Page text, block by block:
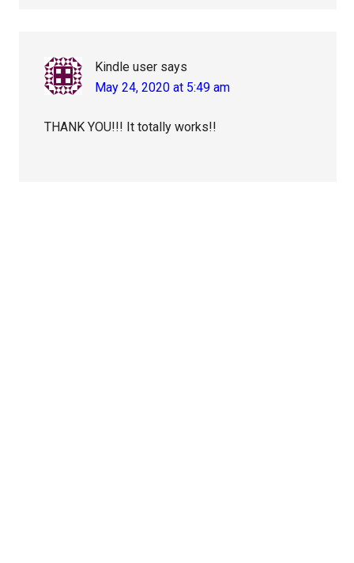
Kindle user says
May 24, 2020 at 5:49 am
THANK YOU!!! It totally works!!